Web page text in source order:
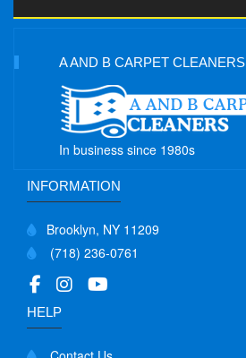
A AND B CARPET CLEANERS
In business since 1980s
INFORMATION
Brooklyn, NY 11209
(718) 236-0761
HELP